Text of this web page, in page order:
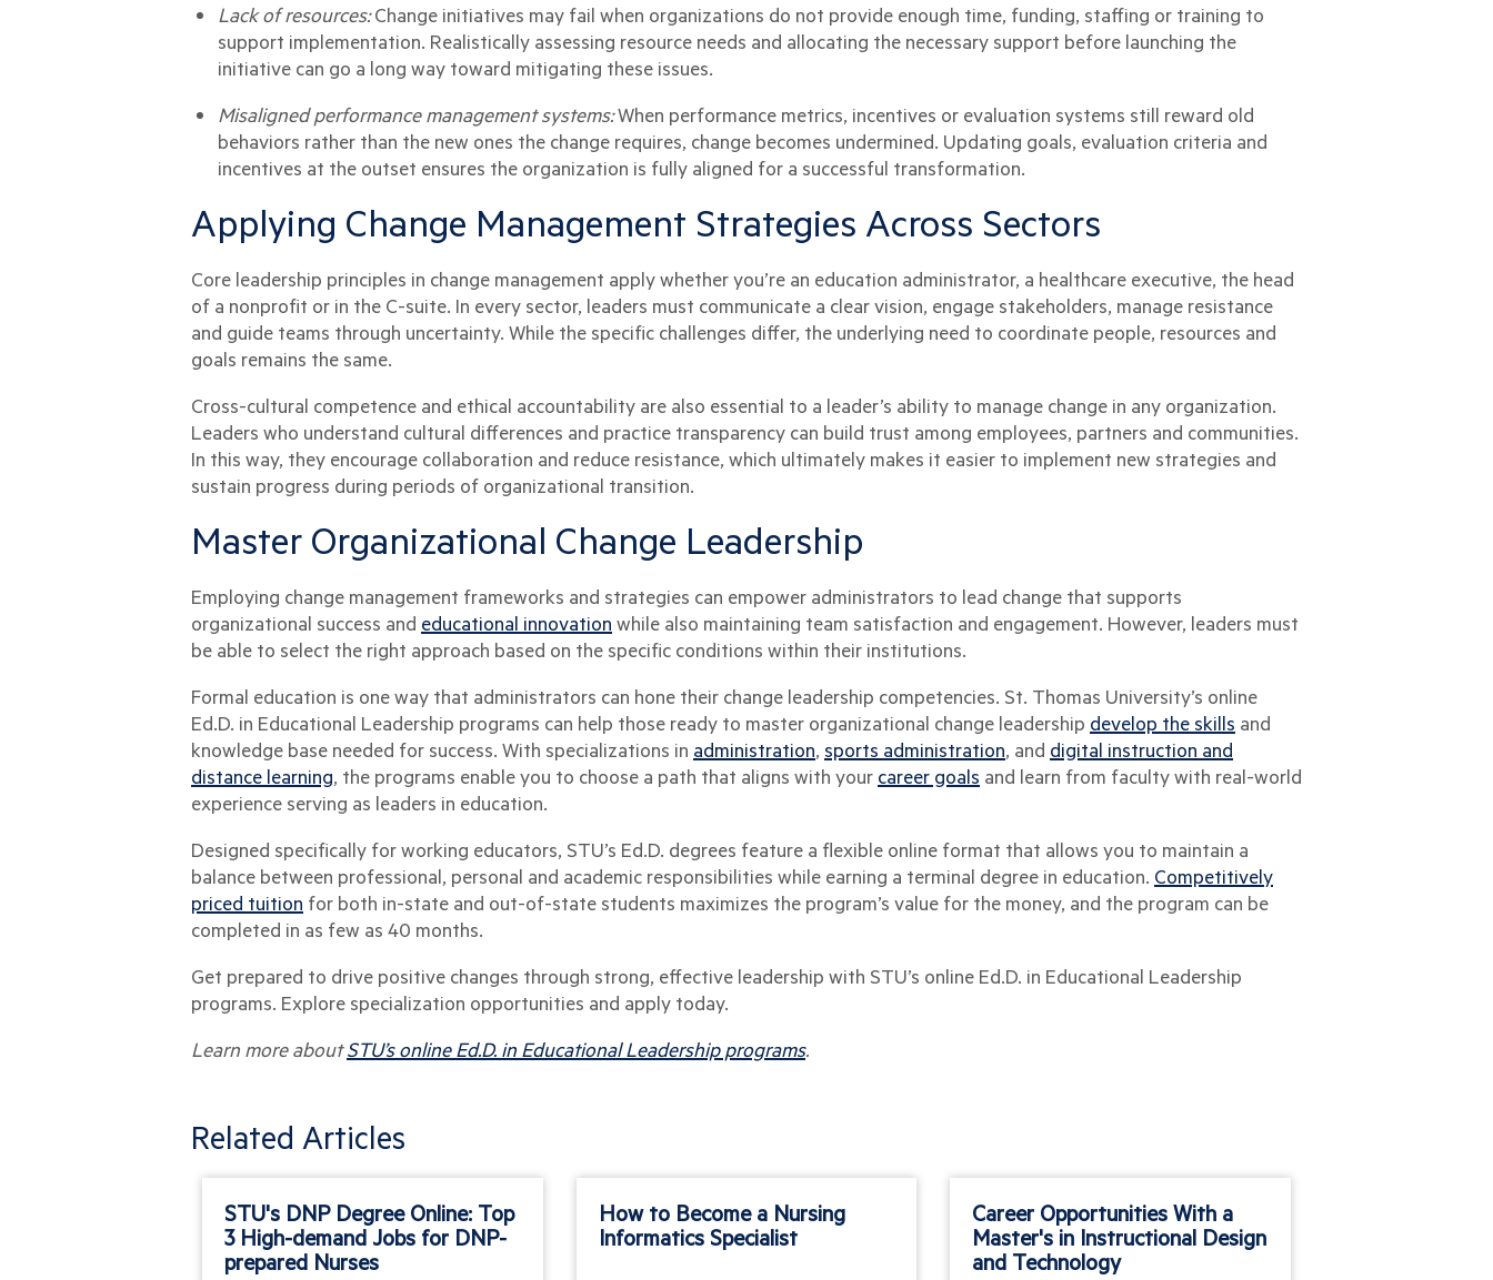
Lack of resources:Change initiatives may fail when organizations do not provide enough time, funding, staffing or training to
support implementation. Realistically assessing resource needs and allocating the necessary support before launching the
initiative can go a long way toward mitigating these issues.
Misaligned performance management systems:When performance metrics, incentives or evaluation systems still reward old
behaviors rather than the new ones the change requires, change becomes undermined. Updating goals, evaluation criteria and
incentives at the outset ensures the organization is fully aligned for a successful transformation.
Applying Change Management Strategies Across Sectors
Core leadership principles in change management apply whether you’re an education administrator, a healthcare executive, the head
of a nonprofit or in the C-suite. In every sector, leaders must communicate a clear vision, engage stakeholders, manage resistance
and guide teams through uncertainty. While the specific challenges differ, the underlying need to coordinate people, resources and
goals remains the same.
Cross-cultural competence and ethical accountability are also essential to a leader’s ability to manage change in any organization.
Leaders who understand cultural differences and practice transparency can build trust among employees, partners and communities.
In this way, they encourage collaboration and reduce resistance, which ultimately makes it easier to implement new strategies and
sustain progress during periods of organizational transition.
Master Organizational Change Leadership
Employing change management frameworks and strategies can empower administrators to lead change that supports
organizational success and educational innovation while also maintaining team satisfaction and engagement. However, leaders must
be able to select the right approach based on the specific conditions within their institutions.
Formal education is one way that administrators can hone their change leadership competencies. St. Thomas University’s online
Ed.D. in Educational Leadership programs can help those ready to master organizational change leadership develop the skills and
knowledge base needed for success. With specializations in administration, sports administration, and digital instruction and
distance learning, the programs enable you to choose a path that aligns with your career goals and learn from faculty with real-world
experience serving as leaders in education.
Designed specifically for working educators, STU’s Ed.D. degrees feature a flexible online format that allows you to maintain a
balance between professional, personal and academic responsibilities while earning a terminal degree in education. Competitively
priced tuition for both in-state and out-of-state students maximizes the program’s value for the money, and the program can be
completed in as few as 40 months.
Get prepared to drive positive changes through strong, effective leadership with STU’s online Ed.D. in Educational Leadership
programs. Explore specialization opportunities and apply today.
Learn more aboutSTU’s online Ed.D. in Educational Leadership programs.
Related Articles
STU's DNP Degree Online: Top
3 High-demand Jobs for DNP-
prepared Nurses
How to Become a Nursing
Informatics Specialist
Career Opportunities With a
Master's in Instructional Design
and Technology